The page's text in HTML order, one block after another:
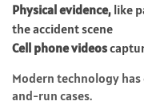
Physical evidence, like
the accident scene
Cell phone videos
Modern technology
and-run cases.